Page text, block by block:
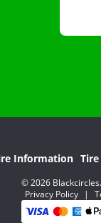
Information
© 2026
Privacy Policy
|